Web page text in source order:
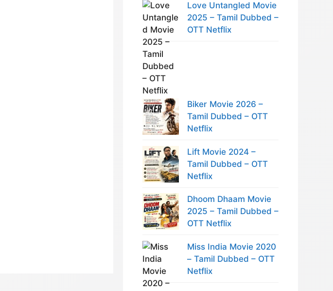
Love Untangled Movie
2025 – Tamil Dubbed –
OTT Netflix
Biker Movie 2026 –
Tamil Dubbed – OTT
Netflix
Lift Movie 2024 –
Tamil Dubbed – OTT
Netflix
Dhoom Dhaam Movie
2025 – Tamil Dubbed –
OTT Netflix
Miss India Movie 2020
– Tamil Dubbed – OTT
Netflix